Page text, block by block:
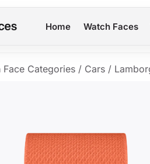
Home Watch Faces
Categories / Cars /